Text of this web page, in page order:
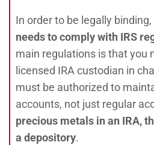
In order to be legally binding,
needs to comply with IRS
main regulations is that you
licensed IRA custodian in
must be authorized to
accounts, not just regular
precious metals in an IRA,
a depository.